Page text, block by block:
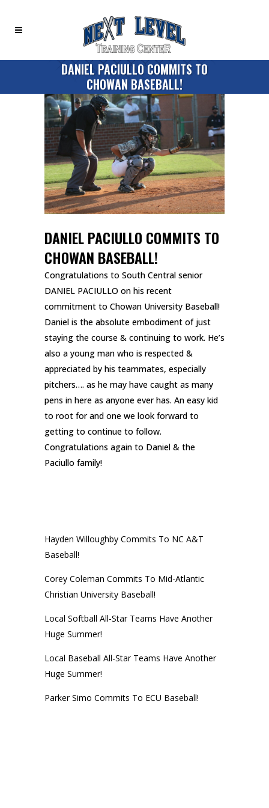
DANIEL PACIULLO COMMITS TO
CHOWAN BASEBALL!
DANIEL PACIULLO COMMITS TO
CHOWAN BASEBALL!
Congratulations to South Central senior
DANIEL PACIULLO on his recent
commitment to Chowan University Baseball!
Daniel is the absolute embodiment of just
staying the course & continuing to work. He’s
also a young man who is respected &
appreciated by his teammates, especially
pitchers…. as he may have caught as many
pens in here as anyone ever has. An easy kid
to root for and one we look forward to
getting to continue to follow.
Congratulations again to Daniel & the
Paciullo family!
Hayden Willoughby Commits To NC A&T
Baseball!
Corey Coleman Commits To Mid-Atlantic
Christian University Baseball!
Local Softball All-Star Teams Have Another
Huge Summer!
Local Baseball All-Star Teams Have Another
Huge Summer!
Parker Simo Commits To ECU Baseball!